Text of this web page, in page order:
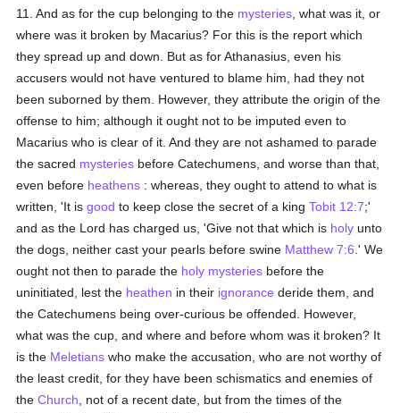
11. And as for the cup belonging to the mysteries , what was it, or
where was it broken by Macarius? For this is the report which
they spread up and down. But as for Athanasius, even his
accusers would not have ventured to blame him, had they not
been suborned by them. However, they attribute the origin of the
offense to him; although it ought not to be imputed even to
Macarius who is clear of it. And they are not ashamed to parade
the sacred mysteries before Catechumens, and worse than that,
even before heathens : whereas, they ought to attend to what is
written, 'It isgood to keep close the secret of a kingTobit 12:7;'
and as the Lord has charged us, 'Give not that which is holy unto
the dogs, neither cast your pearls before swine Matthew 7:6 .' We
ought not then to parade the holy mysteries before the
uninitiated, lest the heathen in their ignorance deride them, and
the Catechumens being over-curious be offended. However,
what was the cup, and where and before whom was it broken? It
is the Meletians who make the accusation, who are not worthy of
the least credit, for they have been schismatics and enemies of
theChurch , not of a recent date, but from the times of the